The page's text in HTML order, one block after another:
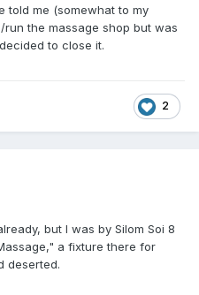
told me (somewhat to my
the massage shop but was
to close it.
2
but I was by Silom Soi 8
a fixture there for
deserted.